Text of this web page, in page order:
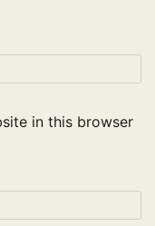
in this browser